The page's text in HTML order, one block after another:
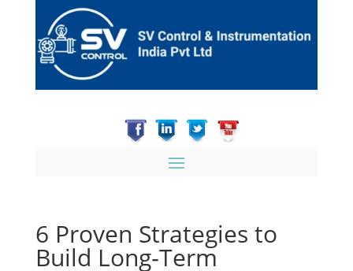
6 Proven Strategies to
Build Long‑Term